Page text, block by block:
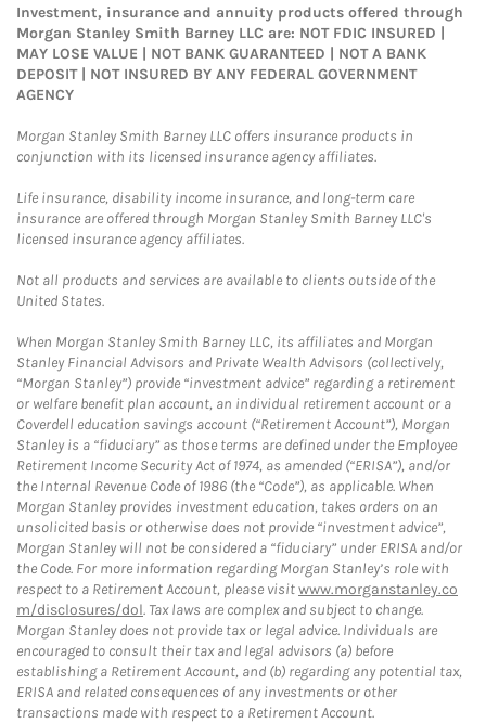
Investment, insurance and annuity products offered through
Morgan Stanley Smith Barney LLC are: NOT FDIC INSURED |
MAY LOSE VALUE | NOT BANK GUARANTEED | NOT A BANK
DEPOSIT | NOT INSURED BY ANY FEDERAL GOVERNMENT
AGENCY
Morgan Stanley Smith Barney LLC offers insurance products in
conjunction with its licensed insurance agency affiliates.
Life insurance, disability income insurance, and long-term care
insurance are offered through Morgan Stanley Smith Barney LLC's
licensed insurance agency affiliates.
Not all products and services are available to clients outside of the
United States.
When Morgan Stanley Smith Barney LLC, its affiliates and Morgan
Stanley Financial Advisors and Private Wealth Advisors (collectively,
“Morgan Stanley”) provide “investment advice” regarding a retirement
or welfare benefit plan account, an individual retirement account or a
Coverdell education savings account (“Retirement Account”), Morgan
Stanley is a “fiduciary” as those terms are defined under the Employee
Retirement Income Security Act of 1974, as amended (“ERISA”), and/or
the Internal Revenue Code of 1986 (the “Code”), as applicable. When
Morgan Stanley provides investment education, takes orders on an
unsolicited basis or otherwise does not provide “investment advice”,
Morgan Stanley will not be considered a “fiduciary” under ERISA and/or
the Code. For more information regarding Morgan Stanley’s role with
respect to a Retirement Account, please visitwww.morganstanley.co
m/disclosures/dol. Tax laws are complex and subject to change.
Morgan Stanley does not provide tax or legal advice. Individuals are
encouraged to consult their tax and legal advisors (a) before
establishing a Retirement Account, and (b) regarding any potential tax,
ERISA and related consequences of any investments or other
transactions made with respect to a Retirement Account.